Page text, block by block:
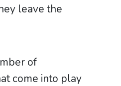
leave the
of
come into play